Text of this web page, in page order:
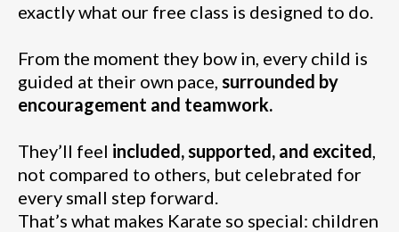
exactly what our free class is designed to do.
From the moment they bow in, every child is
guided at their own pace, surrounded by
encouragement and teamwork.
They’ll feel included, supported, and excited,
not compared to others, but celebrated for
every small step forward.
That’s what makes Karate so special: children